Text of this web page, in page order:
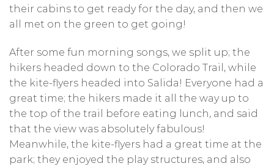
their cabins to get ready for the day, and then we
all met on the green to get going!
After some fun morning songs, we split up; the
hikers headed down to the Colorado Trail, while
the kite-flyers headed into Salida! Everyone had a
great time; the hikers made it all the way up to
the top of the trail before eating lunch, and said
that the view was absolutely fabulous!
Meanwhile, the kite-flyers had a great time at the
park; they enjoyed the play structures, and also